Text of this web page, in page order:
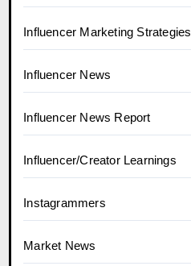
Influencer Marketing Strategies
Influencer News
Influencer News Report
Influencer/Creator Learnings
Instagrammers
Market News